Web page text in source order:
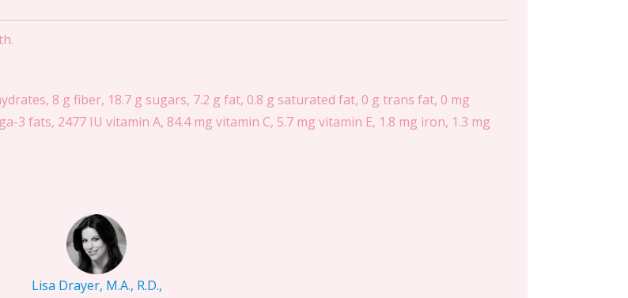
8 g fiber, 18.7 g sugars, 7.2 g fat, 0.8 g saturated fat, 0 g trans fat, 0 mg
3 fats, 2477 IU vitamin A, 84.4 mg vitamin C, 5.7 mg vitamin E, 1.8 mg iron, 1.3 mg
Lisa Drayer, M.A., R.D.,